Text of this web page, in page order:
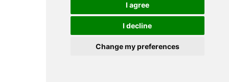
I agree
I decline
Change my preferences